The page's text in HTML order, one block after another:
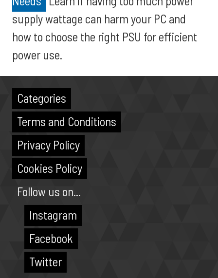
supply wattage can harm your PC and
how to choose the right PSU for efficient
power use.
Categories
Terms and Conditions
Privacy Policy
Cookies Policy
Follow us on...
Instagram
Facebook
Twitter